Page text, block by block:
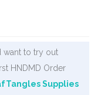
want to try out
HNDMD Order
Supplies